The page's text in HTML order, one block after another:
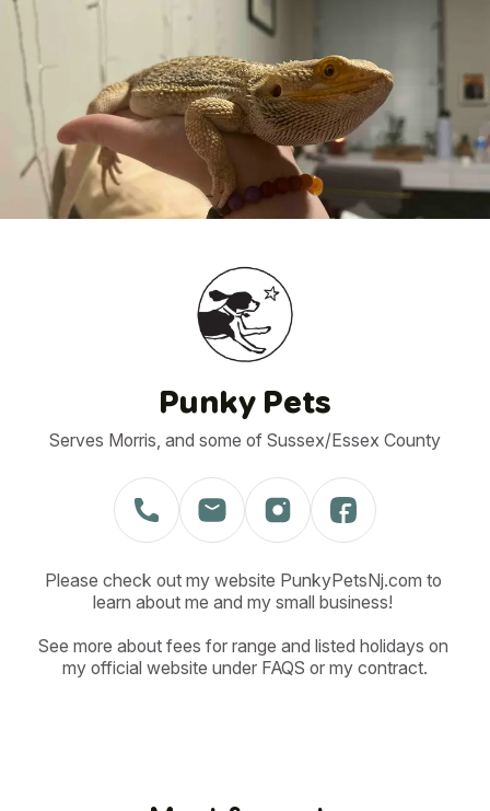
1/23
Punky Pets
Serves Morris, and some of Sussex/Essex County
Please check out my website PunkyPetsNj.com to
learn about me and my small business!
See more about fees for range and listed holidays on
my official website under FAQS or my contract.